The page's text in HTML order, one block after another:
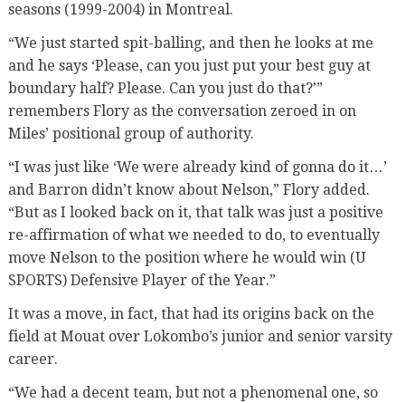
seasons (1999-2004) in Montreal.
“We just started spit-balling, and then he looks at me
and he says ‘Please, can you just put your best guy at
boundary half? Please. Can you just do that?’”
remembers Flory as the conversation zeroed in on
Miles’ positional group of authority.
“I was just like ‘We were already kind of gonna do it…’
and Barron didn’t know about Nelson,” Flory added.
“But as I looked back on it, that talk was just a positive
re-affirmation of what we needed to do, to eventually
move Nelson to the position where he would win (U
SPORTS) Defensive Player of the Year.”
It was a move, in fact, that had its origins back on the
field at Mouat over Lokombo’s junior and senior varsity
career.
“We had a decent team, but not a phenomenal one, so